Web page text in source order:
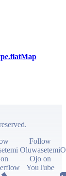
Follow
Oluwasetemi
Ojo on
YouTube